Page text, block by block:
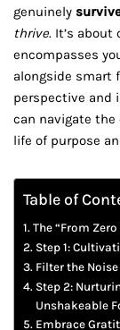
genuinely
thrive. It’s
encompasses
alongside smart
perspective and
can navigate
life of purpose
Table of
The “From
Step 1:
Filter the
Step 2:
Unshakeable
Embrace